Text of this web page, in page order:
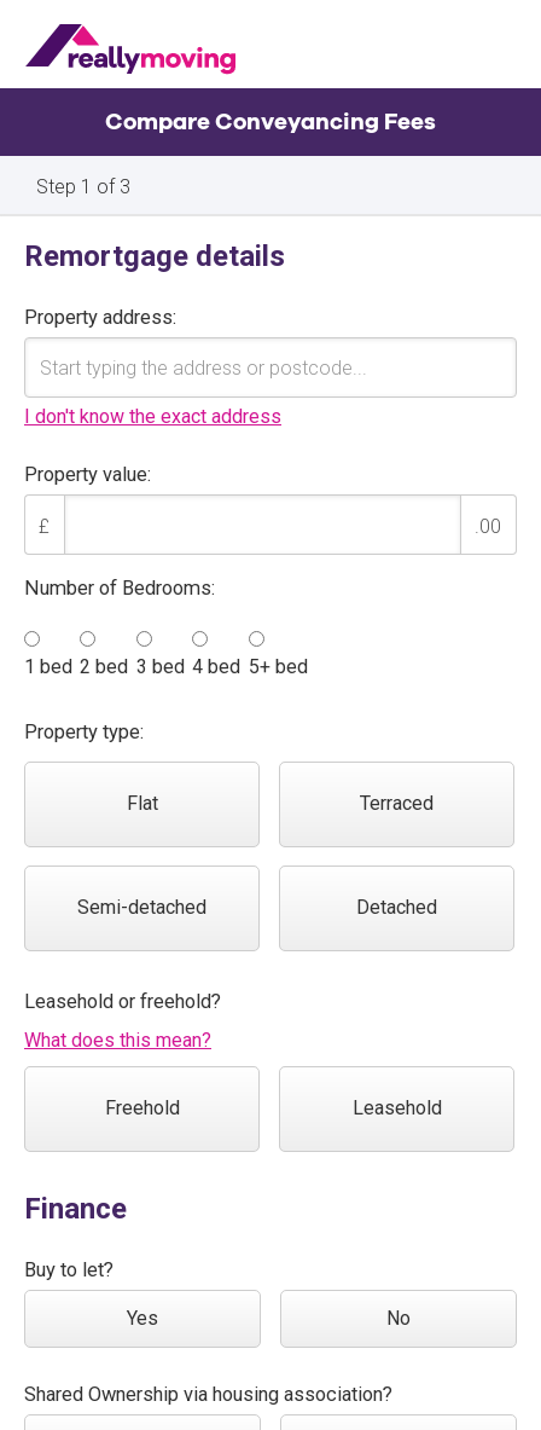
Compare Conveyancing Fees
Property
details
Remortgage details
Property address:
I don't know the exact address
Property value:
£ .00
Number of Bedrooms:
1 bed 2 bed 3 bed 4 bed 5+ bed
Property type:
Flat Terraced
Semi-detached Detached
Leasehold or freehold?
What does this mean?
Freehold Leasehold
Finance
Buy to let?
Yes No
Shared Ownership via housing association?